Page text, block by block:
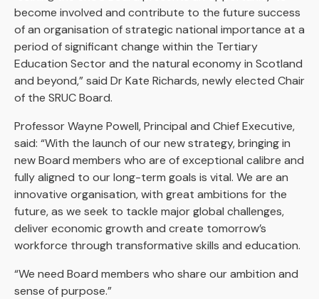
become involved and contribute to the future success
of an organisation of strategic national importance at a
period of significant change within the Tertiary
Education Sector and the natural economy in Scotland
and beyond,” said Dr Kate Richards, newly elected Chair
of the SRUC Board.
Professor Wayne Powell, Principal and Chief Executive,
said: “With the launch of our new strategy, bringing in
new Board members who are of exceptional calibre and
fully aligned to our long-term goals is vital. We are an
innovative organisation, with great ambitions for the
future, as we seek to tackle major global challenges,
deliver economic growth and create tomorrow’s
workforce through transformative skills and education.
“We need Board members who share our ambition and
sense of purpose.”